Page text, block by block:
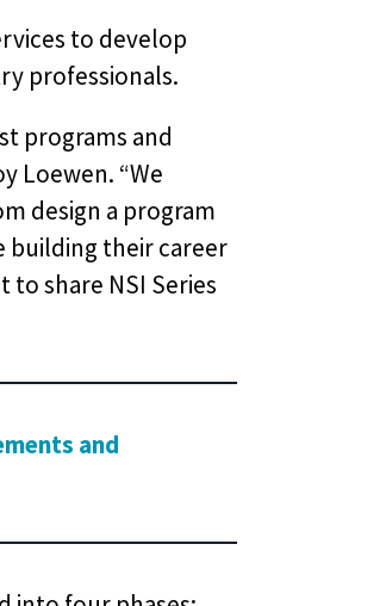
to develop
professionals.
programs and
Loewen. “We
design a program
building their career
share NSI Series
and